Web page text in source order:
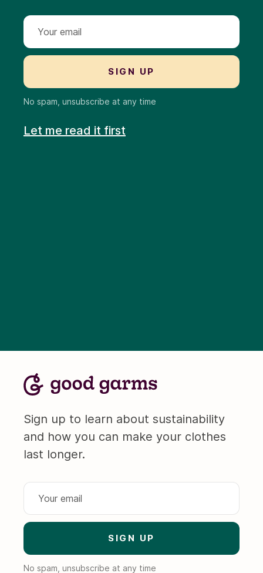
No spam, unsubscribe at any time
Let me read it first
Sign up to learn about sustainability
and how you can make your clothes
last longer.
No spam, unsubscribe at any time